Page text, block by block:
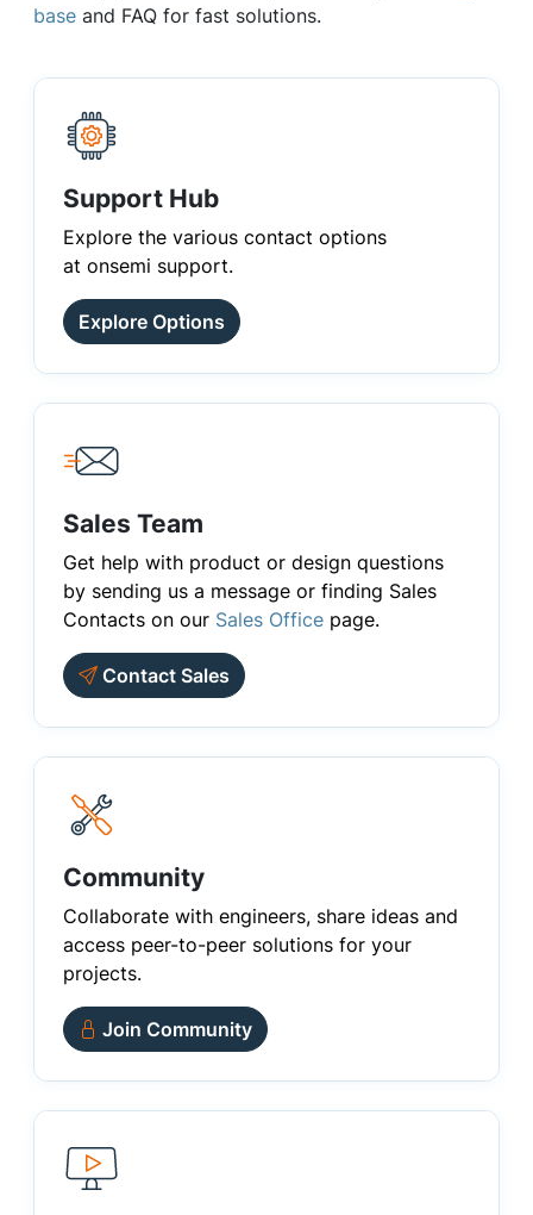
base and FAQ for fast solutions.
Support Hub
Explore the various contact options
at onsemi support.
Explore Options
Sales Team
Get help with product or design questions
by sending us a message or finding Sales
Contacts on our Sales Office page.
Contact Sales
Community
Collaborate with engineers, share ideas and
access peer-to-peer solutions for your
projects.
Join Community